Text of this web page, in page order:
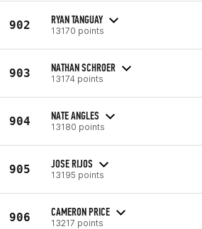
902 RYAN TANGUAY
13170 points
903 NATHAN SCHROER
13174 points
904 NATE ANGLES
13180 points
905 JOSE RIJOS
13195 points
906 CAMERON PRICE
13217 points